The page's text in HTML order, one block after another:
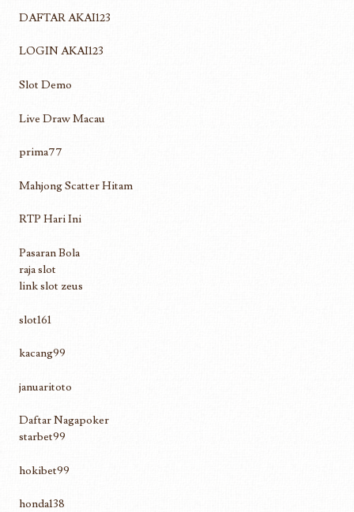
DAFTAR AKAI123
LOGIN AKAI123
Slot Demo
Live Draw Macau
prima77
Mahjong Scatter Hitam
RTP Hari Ini
Pasaran Bola
raja slot
link slot zeus
slot161
kacang99
januaritoto
Daftar Nagapoker
starbet99
hokibet99
honda138